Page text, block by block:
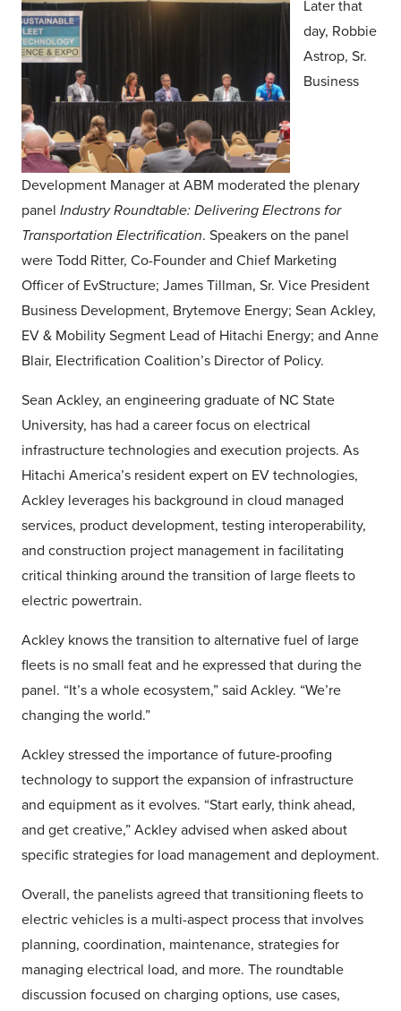
Later that
day, Robbie
Astrop, Sr.
Business
Development Manager at ABM moderated the plenary
panel Industry Roundtable: Delivering Electrons for
Transportation Electrification. Speakers on the panel
were Todd Ritter, Co-Founder and Chief Marketing
Officer of EvStructure; James Tillman, Sr. Vice President
Business Development, Brytemove Energy; Sean Ackley,
EV & Mobility Segment Lead of Hitachi Energy; and Anne
Blair, Electrification Coalition’s Director of Policy.
Sean Ackley, an engineering graduate of NC State
University, has had a career focus on electrical
infrastructure technologies and execution projects. As
Hitachi America’s resident expert on EV technologies,
Ackley leverages his background in cloud managed
services, product development, testing interoperability,
and construction project management in facilitating
critical thinking around the transition of large fleets to
electric powertrain.
Ackley knows the transition to alternative fuel of large
fleets is no small feat and he expressed that during the
panel. “It’s a whole ecosystem,” said Ackley. “We’re
changing the world.”
Ackley stressed the importance of future-proofing
technology to support the expansion of infrastructure
and equipment as it evolves. “Start early, think ahead,
and get creative,” Ackley advised when asked about
specific strategies for load management and deployment.
Overall, the panelists agreed that transitioning fleets to
electric vehicles is a multi-aspect process that involves
planning, coordination, maintenance, strategies for
managing electrical load, and more. The roundtable
discussion focused on charging options, use cases,